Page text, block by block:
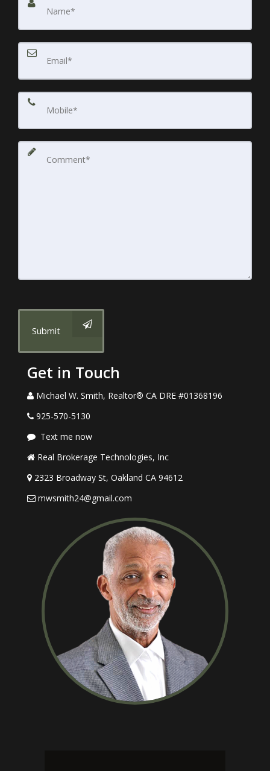
Submit
Get in Touch
Michael W. Smith, Realtor® CA DRE #01368196
925-570-5130
Text me now
Real Brokerage Technologies, Inc
2323 Broadway St, Oakland CA 94612
mwsmith24@gmail.com